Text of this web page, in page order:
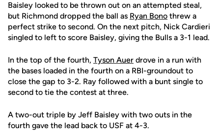
Baisley looked to be thrown out on an attempted steal,
but Richmond dropped the ball as Ryan Bono threw a
perfect strike to second. On the next pitch, Nick Cardieri
singled to left to score Baisley, giving the Bulls a 3-1 lead.
In the top of the fourth, Tyson Auer drove in a run with
the bases loaded in the fourth on a RBI-groundout to
close the gap to 3-2. Ray followed with a bunt single to
second to tie the contest at three.
A two-out triple by Jeff Baisley with two outs in the
fourth gave the lead back to USF at 4-3.